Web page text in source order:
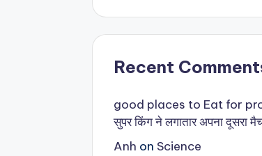
Recent
good places to Eat for
सुपर किंग ने लगातार अपना दूसरा
Anh on Science